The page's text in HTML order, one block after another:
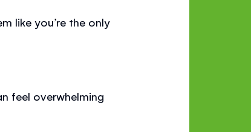
like you’re the only
feel overwhelming